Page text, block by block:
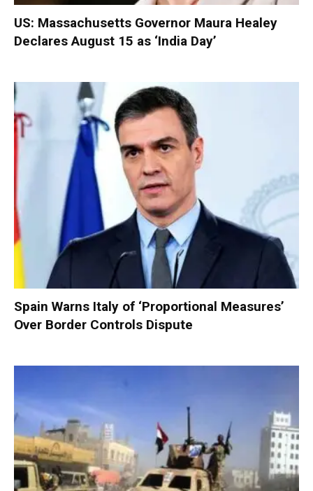
US: Massachusetts Governor Maura Healey
Declares August 15 as ‘India Day’
Spain Warns Italy of ‘Proportional Measures’
Over Border Controls Dispute